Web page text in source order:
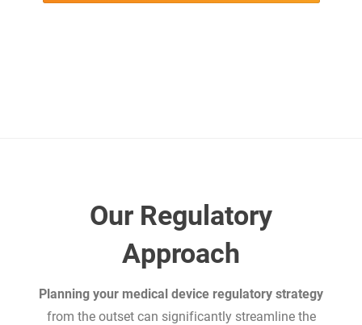
Our Regulatory
Approach
Planning your medical device regulatory strategy
from the outset can significantly streamline the